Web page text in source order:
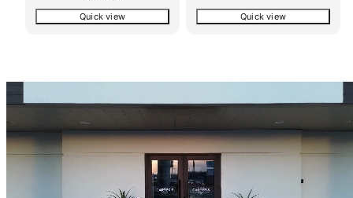
Quick view Quick view